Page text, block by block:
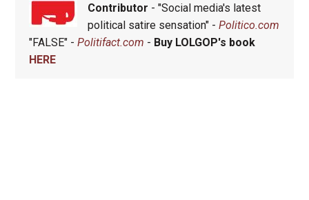
Contributor - "Social media's latest
political satire sensation" - Politico.com
"FALSE" - Politifact.com - Buy LOLGOP's book
HERE